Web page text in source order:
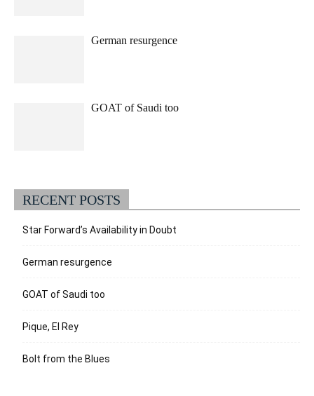
German resurgence
GOAT of Saudi too
RECENT POSTS
Star Forward’s Availability in Doubt
German resurgence
GOAT of Saudi too
Pique, El Rey
Bolt from the Blues